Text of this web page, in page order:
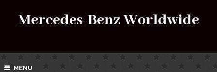
Mercedes-Benz Worldwide
MENU